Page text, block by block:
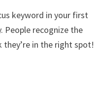
keyword in your first
People recognize the
in the right spot!